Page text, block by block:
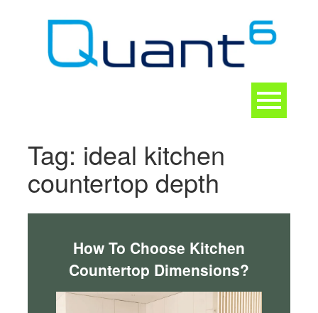
Tag: ideal kitchen
countertop depth
How To Choose Kitchen
Countertop Dimensions?